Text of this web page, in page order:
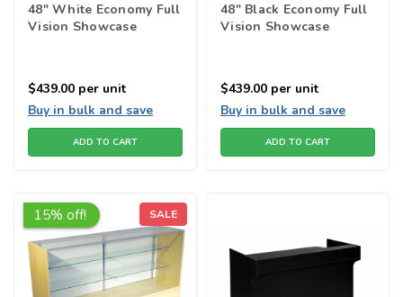
48" White Economy Full
Vision Showcase
$439.00 per unit
Buy in bulk and save
ADD TO CART
48" Black Economy Full
Vision Showcase
$439.00 per unit
Buy in bulk and save
ADD TO CART
15% off! SALE